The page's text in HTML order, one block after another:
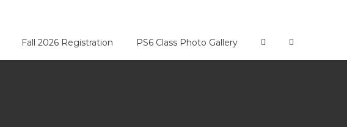
Fall 2026 Registration PS6 Class Photo Gallery